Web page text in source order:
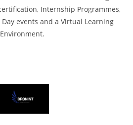
Internship Programmes,
Day events and a Virtual Learning
Environment.